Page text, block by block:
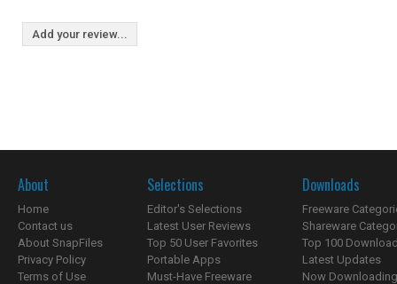
Add your review...
About
Home
Contact us
About SnapFiles
Privacy Policy
Terms of Use
Selections
Editor's Selections
Latest User Reviews
Top 50 User Favorites
Portable Apps
Must-Have Freeware
Downloads
Freeware
Shareware
Top 100
Latest Updates
Now